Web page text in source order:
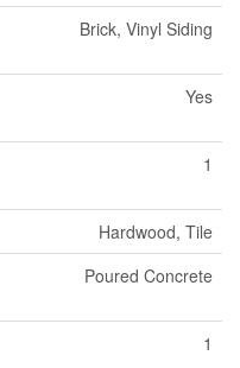
Brick, Vinyl Siding
Yes
1
Hardwood, Tile
Poured Concrete
1